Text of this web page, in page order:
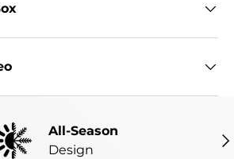
All-Season
Design